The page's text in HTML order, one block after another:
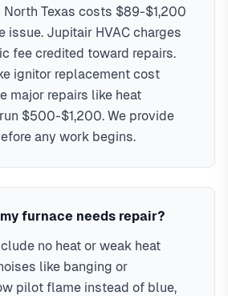
check
repairs
serviced
North Texas costs $89-$1,200
issue. Jupitair HVAC charges
fee credited toward repairs.
ignitor replacement cost
major repairs like heat
$500-$1,200. We provide
any work begins.
furnace needs repair?
no heat or weak heat
like banging or
pilot flame instead of blue,